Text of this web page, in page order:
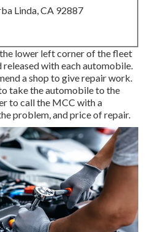
Linda, CA 92887
lower left corner of the fleet
with each automobile.
a shop to give repair work.
take the automobile to the
to call the MCC with a
problem, and price of repair.